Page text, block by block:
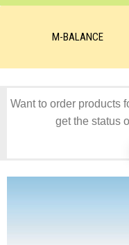
M-BALANCE
Want to order products
get the status